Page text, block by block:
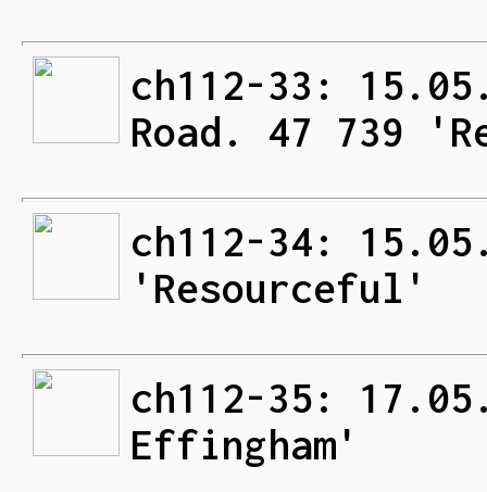
ch112-33:
Road. 47 739
ch112-34:
'Resourceful'
ch112-35:
Effingham'